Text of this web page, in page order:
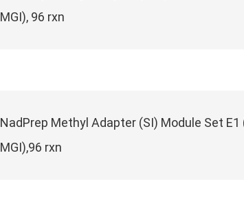
MGI), 96 rxn
NadPrep Methyl Adapter (SI) Module Set E1
MGI),96 rxn